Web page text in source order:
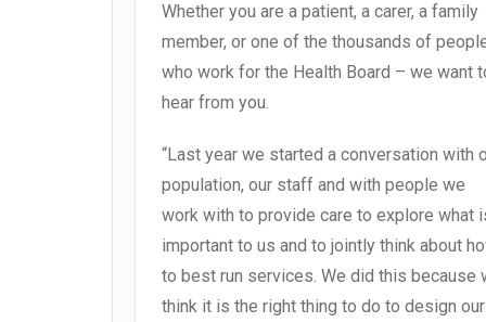
Whether you are a patient, a carer, a family
member, or one of the thousands of
who work for the Health Board – we want
hear from you.
“Last year we started a conversation with
population, our staff and with people we
work with to provide care to explore what
important to us and to jointly think about
to best run services. We did this because
think it is the right thing to do to design our